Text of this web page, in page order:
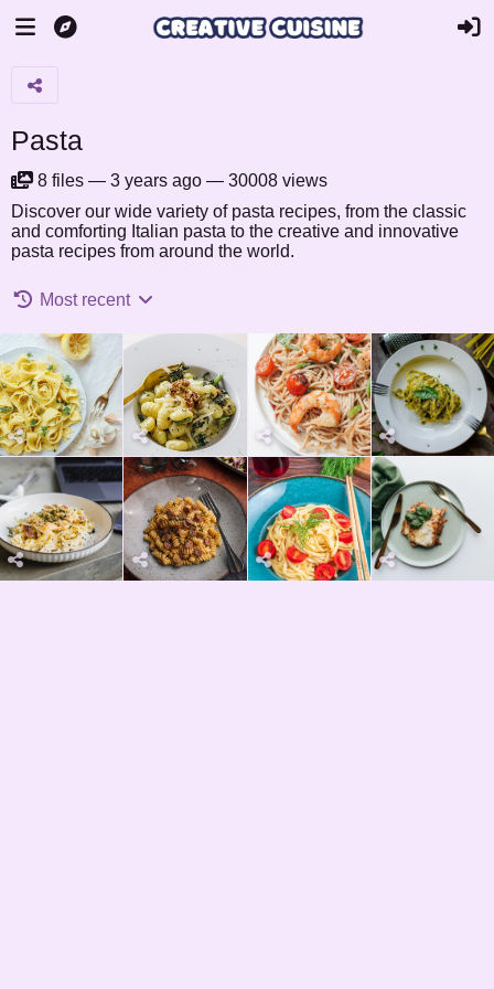
Pasta
8 files — 3 years ago — 30008 views
Discover our wide variety of pasta recipes, from the classic
and comforting Italian pasta to the creative and innovative
pasta recipes from around the world.
Most recent